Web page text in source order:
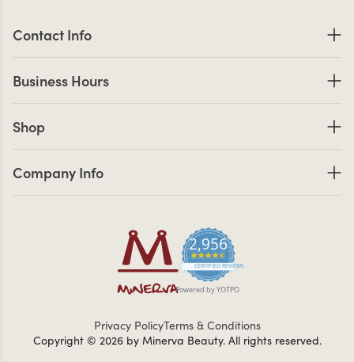
2,956
4.7 star rating
CERTIFIED REVIEWS
Powered by YOTPO
Contact Info
Business Hours
Shop
Company Info
Privacy PolicyTerms & Conditions
Copyright © 2026 by Minerva Beauty. All rights reserved.